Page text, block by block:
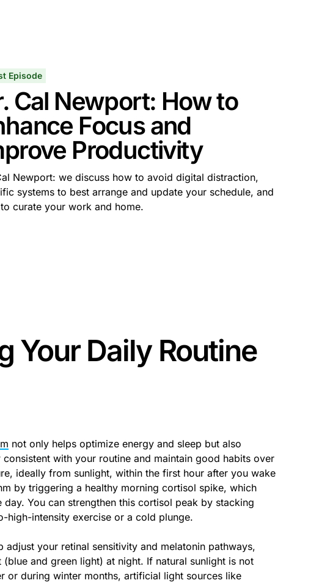
Episode
Cal Newport: How to
Focus and
Productivity
Newport: we discuss how to avoid digital distraction,
systems to best arrange and update your schedule, and
curate your work and home.
Your Daily Routine
not only helps optimize energy and sleep but also
with your routine and maintain good habits over
ideally from sunlight, within the first hour after you wake
by triggering a healthy morning cortisol spike, which
You can strengthen this cortisol peak by stacking
high-intensity exercise or a cold plunge.
your retinal sensitivity and melatonin pathways,
and green light) at night. If natural sunlight is not
or during winter months, artificial light sources like